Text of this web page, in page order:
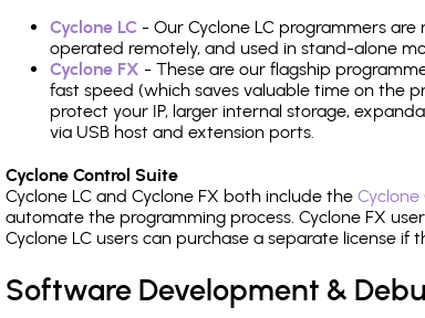
Cyclone LC - Our Cyclone LC programmers
operated remotely, and used in stand-alone
Cyclone FX - These are our flagship
fast speed (which saves valuable time on the
protect your IP, larger internal storage,
via USB host and extension ports.
Cyclone Control Suite
Cyclone LC and Cyclone FX both include the Cyclone
automate the programming process. Cyclone FX
Cyclone LC users can purchase a separate license
Software Development &